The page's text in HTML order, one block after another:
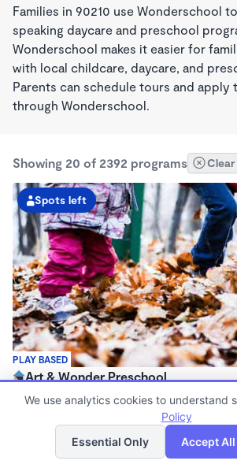
Families in 90210 use Wonderschool
speaking daycare and preschool
Wonderschool makes it easier for
with local childcare, daycare, and
Parents can schedule tours and
through Wonderschool.
Showing 20 of 2392 programs
PLAY BASED
Spots left
Art & Wonder Preschool
$180 - $500/wk
Family Child Care
(10)
Now enrolling 2 years to 5 years
List
We use analytics cookies to understand
Policy
Essential Only
Accept